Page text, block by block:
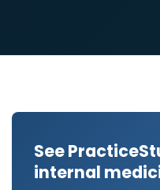
See
internal